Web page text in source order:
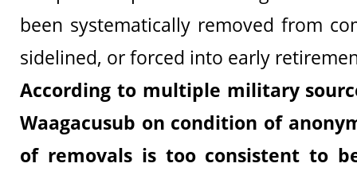
been systematically removed from
sidelined, or forced into early
According to multiple military
Waagacusub on condition of
of removals is too consistent to